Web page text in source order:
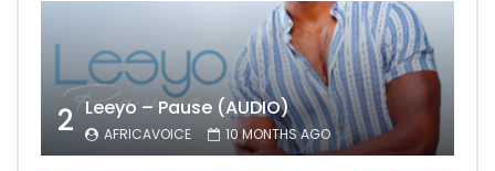
2 Leeyo – Pause (AUDIO)
AFRICAVOICE 10 MONTHS AGO